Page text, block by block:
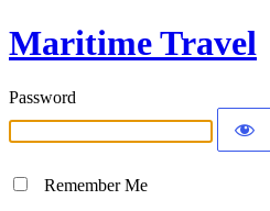
Maritime Travel
Password
Remember Me